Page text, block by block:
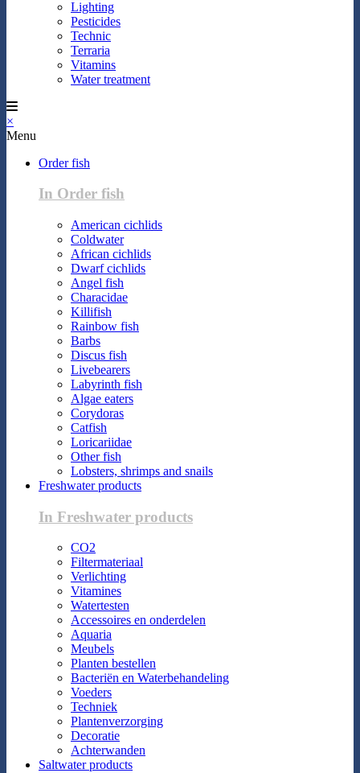
Lighting
Pesticides
Technic
Terraria
Vitamins
Water treatment
×
Menu
Order fish
In Order fish
American cichlids
Coldwater
African cichlids
Dwarf cichlids
Angel fish
Characidae
Killifish
Rainbow fish
Barbs
Discus fish
Livebearers
Labyrinth fish
Algae eaters
Corydoras
Catfish
Loricariidae
Other fish
Lobsters, shrimps and snails
Freshwater products
In Freshwater products
CO2
Filtermateriaal
Verlichting
Vitamines
Watertesten
Accessoires en onderdelen
Aquaria
Meubels
Planten bestellen
Bacteriën en Waterbehandeling
Voeders
Techniek
Plantenverzorging
Decoratie
Achterwanden
Saltwater products